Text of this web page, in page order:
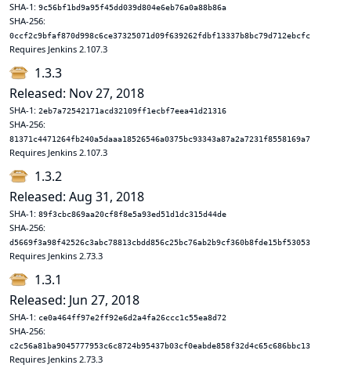
SHA-1: 9c56bf1bd9a95f45dd039d804e6eb76a0a88b86a
SHA-256:
0ccf2c9bfaf870d998c6ce37325071d09f639262fdbf13337b8bc79d712ebcfc
Requires Jenkins 2.107.3
1.3.3
Released: Nov 27, 2018
SHA-1: 2eb7a72542171acd32109ff1ecbf7eea41d21316
SHA-256:
81371c4471264fb240a5daaa18526546a0375bc93343a87a2a7231f8558169a7
Requires Jenkins 2.107.3
1.3.2
Released: Aug 31, 2018
SHA-1: 89f3cbc869aa20cf8f8e5a93ed51d1dc315d44de
SHA-256:
d5669f3a98f42526c3abc78813cbdd856c25bc76ab2b9cf360b8fde15bf53053
Requires Jenkins 2.73.3
1.3.1
Released: Jun 27, 2018
SHA-1: ce0a464ff97e2ff92e6d2a4fa26ccc1c55ea8d72
SHA-256:
c2c56a81ba9045777953c6c8724b95437b03cf0eabde858f32d4c65c686bbc13
Requires Jenkins 2.73.3